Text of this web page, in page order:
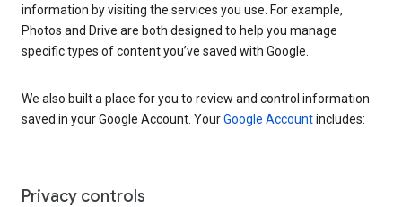
information by visiting the services you use. For example,
Photos and Drive are both designed to help you manage
specific types of content you’ve saved with Google.
We also built a place for you to review and control information
saved in your Google Account. YourGoogle Accountincludes:
Privacy controls